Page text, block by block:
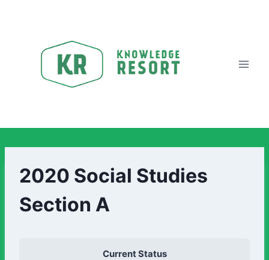
2020 Social Studies
Section A
Current Status